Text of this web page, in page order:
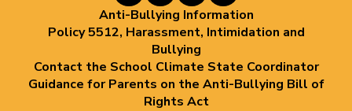
Anti-Bullying Information
Policy 5512, Harassment, Intimidation and
Bullying
Contact the School Climate State Coordinator
Guidance for Parents on the Anti-Bullying Bill of
Rights Act